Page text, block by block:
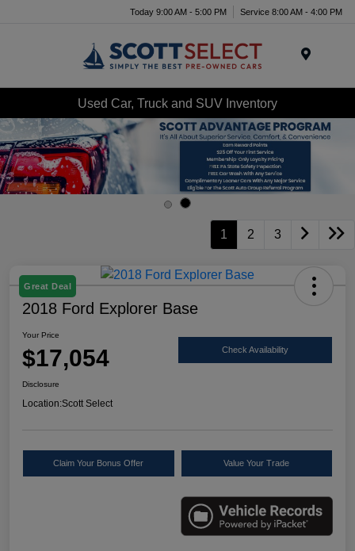
Today 9:00 AM - 5:00 PM Service 8:00 AM - 4:00 PM
Used Car, Truck and SUV Inventory
1 2 3
Great Deal
2018 Ford Explorer Base
Your Price
$17,054 Check Availability
Disclosure
Location:Scott Select
Claim Your Bonus Offer Value Your Trade